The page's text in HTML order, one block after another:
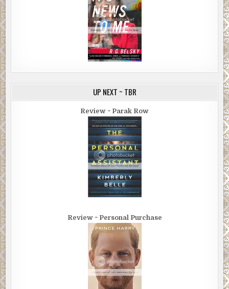
UP NEXT ~ TBR
Review ~ Parak Row
Review ~ Personal Purchase